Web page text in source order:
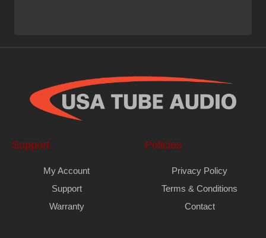
Support
My Account
Support
Warranty
Policies
Privacy Policy
Terms & Conditions
Contact